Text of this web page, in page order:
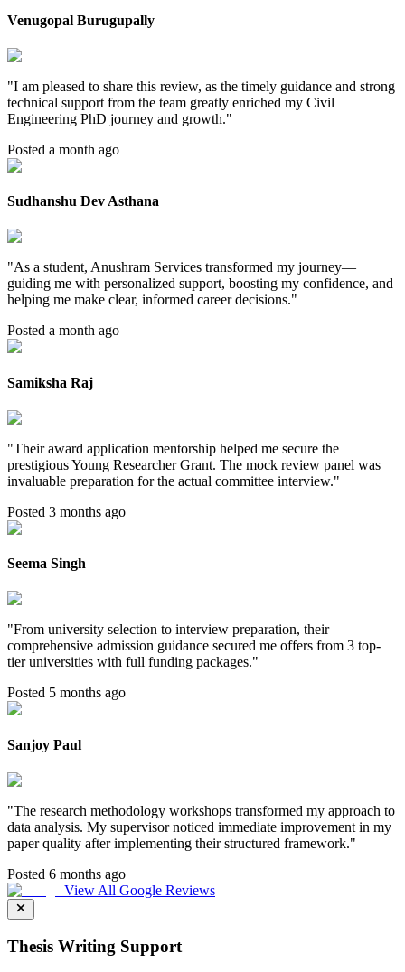
Venugopal Burugupally
"I am pleased to share this review, as the timely guidance and strong
technical support from the team greatly enriched my Civil
Engineering PhD journey and growth."
Posted a month ago
Sudhanshu Dev Asthana
"As a student, Anushram Services transformed my journey—
guiding me with personalized support, boosting my confidence, and
helping me make clear, informed career decisions."
Posted a month ago
Samiksha Raj
"Their award application mentorship helped me secure the
prestigious Young Researcher Grant. The mock review panel was
invaluable preparation for the actual committee interview."
Posted 3 months ago
Seema Singh
"From university selection to interview preparation, their
comprehensive admission guidance secured me offers from 3 top-
tier universities with full funding packages."
Posted 5 months ago
Sanjoy Paul
"The research methodology workshops transformed my approach to
data analysis. My supervisor noticed immediate improvement in my
paper quality after implementing their structured framework."
Posted 6 months ago
View All Google Reviews
Thesis Writing Support